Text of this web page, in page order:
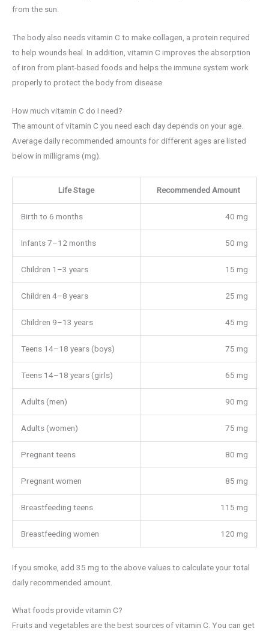
from the sun.
The body also needs vitamin C to make collagen, a protein required
to help wounds heal. In addition, vitamin C improves the absorption
of iron from plant-based foods and helps the immune system work
properly to protect the body from disease.
How much vitamin C do I need?
The amount of vitamin C you need each day depends on your age.
Average daily recommended amounts for different ages are listed
below in milligrams (mg).
Life Stage Recommended Amount
Birth to 6 months 40 mg
Infants 7–12 months 50 mg
Children 1–3 years 15 mg
Children 4–8 years 25 mg
Children 9–13 years 45 mg
Teens 14–18 years (boys) 75 mg
Teens 14–18 years (girls) 65 mg
Adults (men) 90 mg
Adults (women) 75 mg
Pregnant teens 80 mg
Pregnant women 85 mg
Breastfeeding teens 115 mg
Breastfeeding women 120 mg
If you smoke, add 35 mg to the above values to calculate your total
daily recommended amount.
What foods provide vitamin C?
Fruits and vegetables are the best sources of vitamin C. You can get